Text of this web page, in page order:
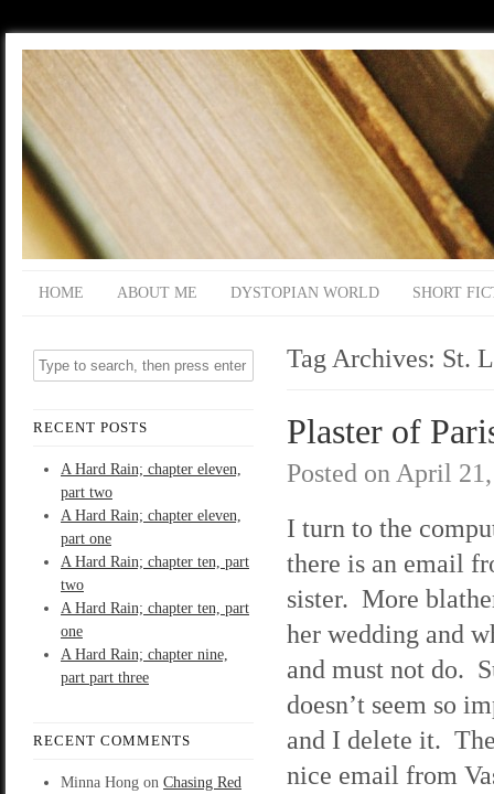
HOME ABOUT ME DYSTOPIAN WORLD SHORT
RECENT POSTS
A Hard Rain; chapter eleven,
part two
A Hard Rain; chapter eleven,
part one
A Hard Rain; chapter ten, part
two
A Hard Rain; chapter ten, part
one
A Hard Rain; chapter nine,
part part three
RECENT COMMENTS
Minna Hong on Chasing Red
Tag Archives: St.
Plaster of
Posted on April
I turn to the
there is an email
sister. More
her wedding and
and must not do.
doesn’t seem so
and I delete it.
nice email from